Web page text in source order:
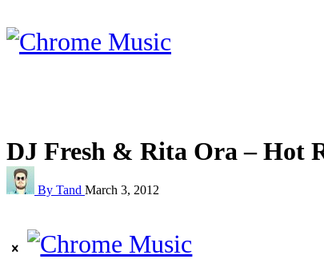
DJ Fresh & Rita Ora – Hot
By Tand March 3, 2012